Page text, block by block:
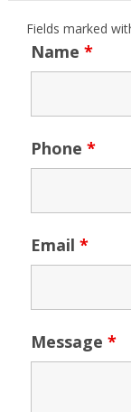
Fields marked
Name *
Phone *
Email *
Message *